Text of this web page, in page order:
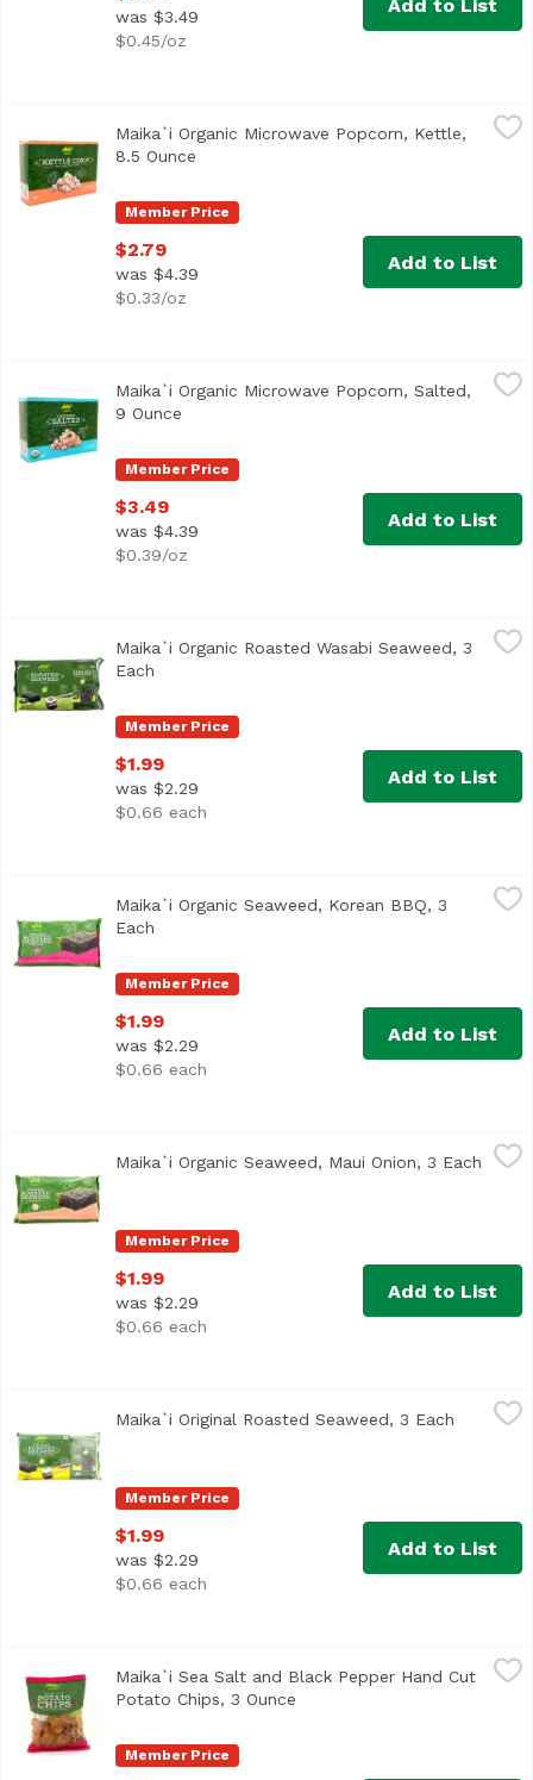
was $3.49
$0.45/oz
Add to List
Maika`i Organic Microwave Popcorn, Kettle, 8.5 Ounce,
Member Price
Maika`i Organic Microwave Popcorn, Kettle,
8.5 Ounce
$2.79
was $4.39
$0.33/oz
Add to List
,
Member Price
Maika`i Organic Microwave Popcorn, Salted,
9 Ounce
$3.49
was $4.39
$0.39/oz
Add to List
$1.99
Member Price
Maika`i Organic Roasted Wasabi Seaweed, 3
Each
$1.99
was $2.29
$0.66 each
Add to List
Member Price
Maika`i Organic Seaweed, Korean BBQ, 3
Each
$1.99
was $2.29
$0.66 each
Add to List
Member Price
Maika`i Organic Seaweed, Maui Onion, 3 Each
$1.99
was $2.29
$0.66 each
Add to List
Organic Roasted Seaweed - We dry and roast sheets of
Member Price
Maika`i Original Roasted Seaweed, 3 Each Open
$1.99
was $2.29
$0.66 each
Add to List
Maika`i Sea Salt and Black Pepper Hand Cut Potato
Our Maika`i Hand Cut Potato Chips are literally hand-
Member Price
Maika`i Sea Salt and Black Pepper Hand Cut
Potato Chips, 3 Ounce